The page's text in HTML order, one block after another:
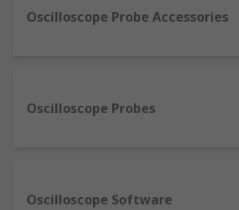
analyser.
we offer a wide choice of
spectrum analysers, signal
Oscilloscope Probe Accessories
Oscilloscope Probes
Oscilloscope Software